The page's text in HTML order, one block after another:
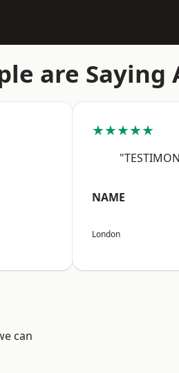
are Saying
★★★★★
NAME
London
can